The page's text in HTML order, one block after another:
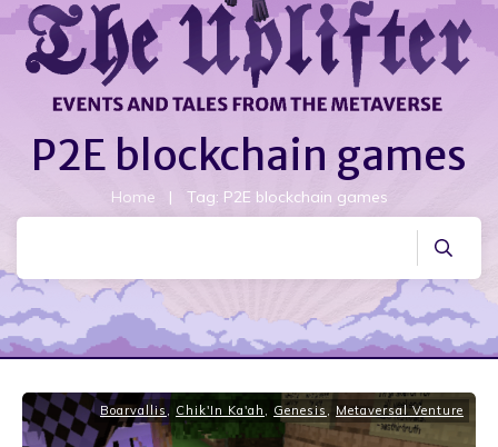
P2E blockchain games
Home | Tag: P2E blockchain games
Boarvallis Chik'In Ka'ah Genesis Metaversal Venture